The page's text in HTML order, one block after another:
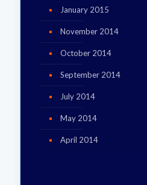
January 2015
November 2014
October 2014
September 2014
July 2014
May 2014
April 2014